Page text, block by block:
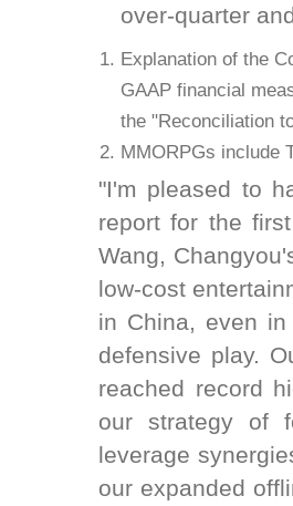
over-quarter
Explanation of the
GAAP financial
the "Reconciliation
MMORPGs include
"I'm pleased to
report for the
Wang,
low-cost
in China, even
defensive play.
reached record
our strategy of
leverage
our expanded